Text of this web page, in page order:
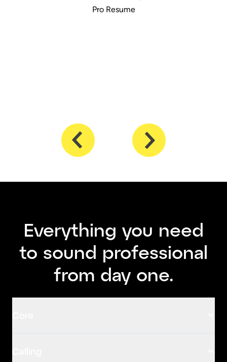
Pro Resume
Everything you need
to sound professional
from day one.